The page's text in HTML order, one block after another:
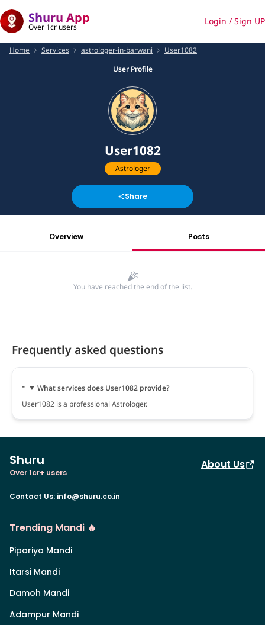
Shuru App
Over 1cr users
Login / Sign UP
Home Services astrologer-in-barwani
User1082
User Profile
User1082
Astrologer
Share
Overview Posts
You have reached the end of the list.
Frequently asked questions
What services does User1082 provide?
User1082 is a professional Astrologer.
Shuru
Over 1cr+ users
About Us
Contact Us: info@shuru.co.in
Trending Mandi 🔥
Pipariya Mandi
Itarsi Mandi
Damoh Mandi
Adampur Mandi